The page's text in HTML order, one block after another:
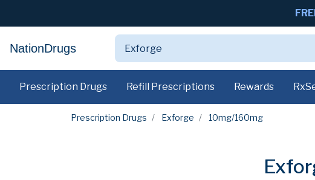
NationDrugs
Prescription Drugs Refill Prescriptions Rewards
Prescription Drugs Exforge 10mg/160mg